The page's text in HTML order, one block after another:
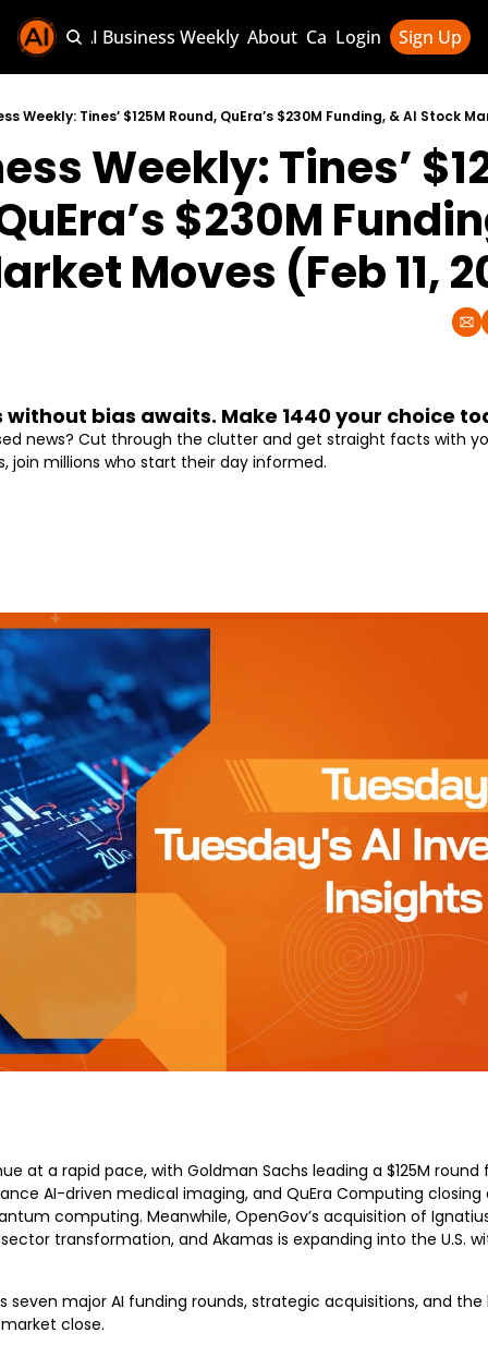
Sponsor AI Business Weekly About Categories
Categories
AI
AI News &
AI
Login Sign Up
Weekly: Tines’ $125M Round, QuEra’s $230M Funding, & AI Stock
Weekly: Tines’
$230M
Moves (Feb 11,
bias awaits. Make 1440 your choice
news? Cut through the clutter and get straight facts with
join millions who start their day informed.
at a rapid pace, with Goldman Sachs leading a $125M round
AI-driven medical imaging, and QuEra Computing closing
computing. Meanwhile, OpenGov’s acquisition of Ignatius
transformation, and Akamas is expanding into the U.S.
seven major AI funding rounds, strategic acquisitions, and
close.